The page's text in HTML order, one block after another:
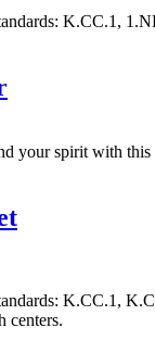
K.CC.1,
your spirit with this
K.CC.1,
centers.